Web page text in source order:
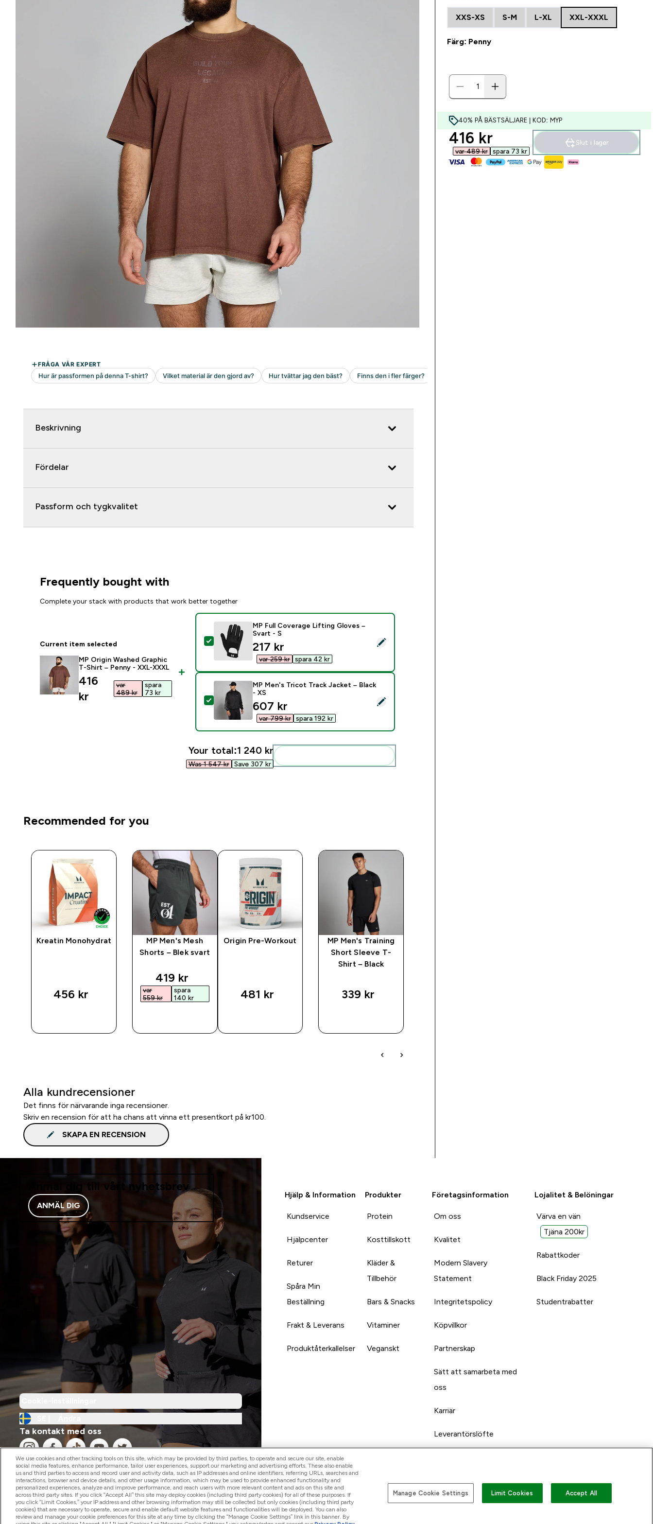
Beskrivning
Fördelar
Passform och tygkvalitet
Frequently bought with
Complete your stack with products that work better together
Current item selected
MP Origin Washed Graphic
T-Shirt – Penny - XXL-XXXL
discounted price
416
kr‎
var
489 kr‎
spara
73 kr‎
Select this product - MP Full Coverage Lifting Gloves – Svart - S
MP Full Coverage Lifting Gloves –
Svart - S
discounted price
217 kr‎
var 259 kr‎ spara 42 kr‎
Select this product - MP Men's Tricot Track Jacket – Black - XS
MP Men's Tricot Track Jacket – Black
- XS
discounted price
607 kr‎
var 799 kr‎ spara 192 kr‎
Your total:1 240 kr‎
Was 1 547 kr‎ Save 307 kr‎
Recommended for you
Kreatin Monohydrat
456 kr‎
MP Men's Mesh
Shorts – Blek svart
discounted price
419 kr‎
var
559 kr‎
spara
140 kr‎
Origin Pre-Workout
481 kr‎
MP Men's Training
Short Sleeve T-
Shirt – Black
339 kr‎
Alla kundrecensioner
Det finns för närvarande inga recensioner.
Skriv en recension för att ha chans att vinna ett presentkort på kr100.
SKAPA EN RECENSION
XXS-XS S-M L-XL XXL-XXXL
Färg: Penny
40% PÅ BÄSTSÄLJARE | KOD: MYP
discounted price
416 kr‎
var 489 kr‎ spara 73 kr‎
Slut i lager
Anmäl dig till vårt nyhetsbrev
ANMÄL DIG
Ta kontakt med oss
Hjälp & Information
Kundservice
Hjälpcenter
Returer
Spåra Min
Beställning
Frakt & Leverans
Produktåterkallelser
Produkter
Protein
Kosttillskott
Kläder &
Tillbehör
Bars & Snacks
Vitaminer
Veganskt
Företagsinformation
Om oss
Kvalitet
Modern Slavery
Statement
Integritetspolicy
Köpvillkor
Partnerskap
Sätt att samarbeta med
oss
Karriär
Leverantörslöfte
Lojalitet & Belöningar
Värva en vän
Tjäna 200kr
Rabattkoder
Black Friday 2025
Studentrabatter
2026 The Hut.com Ltd Betala med
We use cookies and other tracking tools on this site, which may be provided by third parties, to operate and secure our site, enable
social media features, enhance performance, tailor user experiences, support our marketing and advertising efforts. These also enable
us and third parties to access and record user and activity data, such as IP addresses and online identifiers, referring URLs, searches and
interactions, browser and device details, and other usage information, which may be used to provide enhanced functionality and
personalized experiences, analyze and improve performance, and reach users with more relevant content and ads on this site and
across third party sites. If you click “Accept All” this site may deploy cookies (including third party cookies) for all of these purposes. If
you click “Limit Cookies,” your IP address and other browsing information may still be collected but only cookies (including third party
cookies) that are necessary to operate, secure and enable default website features and functionalities will be deployed. You can also
review and manage your cookie preferences for this site at any time by clicking the “Manage Cookie Settings” link in this banner. By
Manage Cookie Settings Limit Cookies Accept All